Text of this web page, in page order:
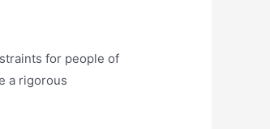
for people of
a rigorous